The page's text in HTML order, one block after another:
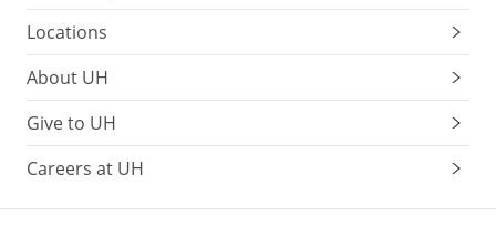
Locations
About UH
Give to UH
Careers at UH